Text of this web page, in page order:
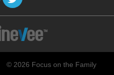
© 2026 Focus on the Family